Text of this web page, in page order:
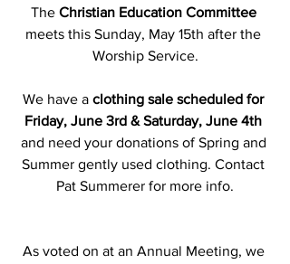
The Christian Education Committee
meets this Sunday, May 15th after the
Worship Service.
We have a clothing sale scheduled for
Friday, June 3rd & Saturday, June 4th
and need your donations of Spring and
Summer gently used clothing. Contact
Pat Summerer for more info.
As voted on at an Annual Meeting, we